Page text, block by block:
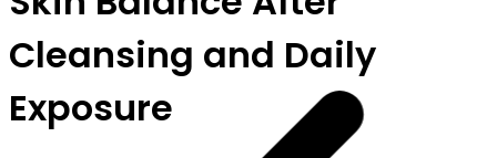
Cleansing and Daily
Exposure